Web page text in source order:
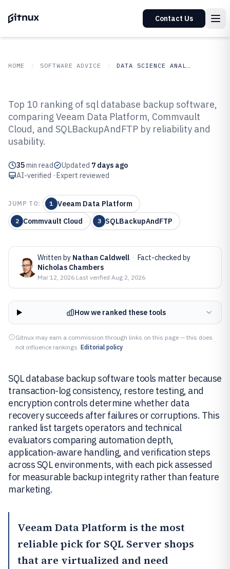
Contact Us
HOME SOFTWARE ADVICE DATA SCIENCE ANALYTICS
Top 10 Best SQL Database Backup
Software of 2026
Top 10 ranking of sql database backup software,
comparing Veeam Data Platform, Commvault
Cloud, and SQLBackupAndFTP by reliability and
usability.
35min read Updated 7 days ago
AI-verified · Expert reviewed
JUMP TO: 1 Veeam Data Platform
2 Commvault Cloud 3 SQLBackupAndFTP
Written by Nathan Caldwell · Fact-checked by
Nicholas Chambers
Mar 12, 2026·Last verified Aug 2, 2026
How we ranked these tools
Gitnux may earn a commission through links on this page — this does
not influence rankings. Editorial policy
SQL database backup software tools matter because
transaction-log consistency, restore testing, and
encryption controls determine whether data
recovery succeeds after failures or corruptions. This
ranked list targets operators and technical
evaluators comparing automation depth,
application-aware handling, and verification steps
across SQL environments, with each pick assessed
for measurable backup integrity rather than feature
marketing.
Veeam Data Platform is the most
reliable pick for SQL Server shops
that are virtualized and need